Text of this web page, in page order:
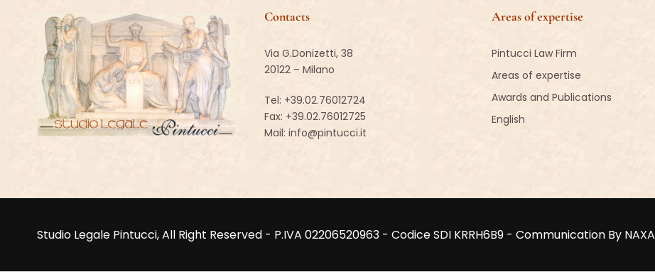
Contacts
Via G.Donizetti, 38
20122 – Milano
Tel: +39.02.76012724
Fax: +39.02.76012725
Mail: info@pintucci.it
Areas of expertise
Pintucci Law Firm
Areas of expertise
Awards and Publications
English
Studio Legale Pintucci, All Right Reserved - P.IVA 02206520963 - Codice SDI KRRH6B9 - Communication By NAXA